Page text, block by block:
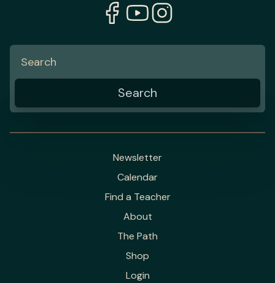
Newsletter
Calendar
Find a Teacher
About
The Path
Shop
Login